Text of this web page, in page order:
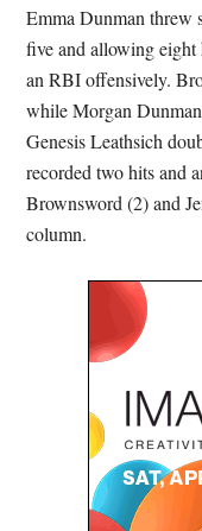
Emma Dunman threw
five and allowing eight
an RBI offensively.
while Morgan
Genesis Leathsich
recorded two hits and
Brownsword (2) and
column.